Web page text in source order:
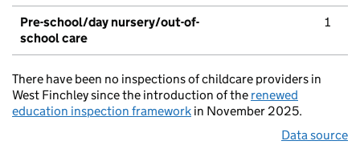
Pre-school/day nursery/out-of-
school care
1
There have been no inspections of childcare providers in
West Finchley since the introduction of the renewed
education inspection framework in November 2025.
Data source